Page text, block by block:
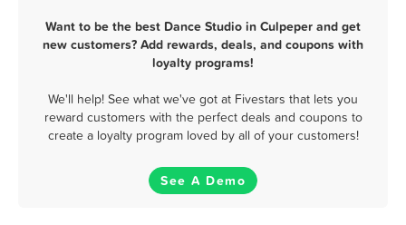
Want to be the best Dance Studio in Culpeper and get
new customers? Add rewards, deals, and coupons with
loyalty programs!
We'll help! See what we've got at Fivestars that lets you
reward customers with the perfect deals and coupons to
create a loyalty program loved by all of your customers!
See A Demo